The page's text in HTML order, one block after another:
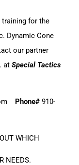
training for the
Dynamic Cone
our partner
at Special Tactics
Phone# 910-
WHICH
NEEDS.